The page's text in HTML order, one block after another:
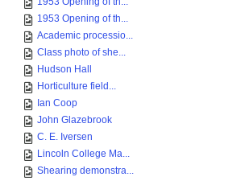
1953 Opening of th...
Academic processio...
Class photo of she...
Hudson Hall
Horticulture field...
Ian Coop
John Glazebrook
C. E. Iversen
Lincoln College Ma...
Shearing demonstra...